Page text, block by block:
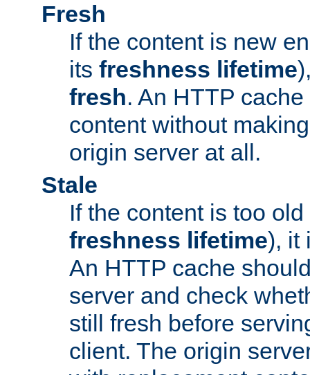
Fresh
If the content is new
its freshness lifetime
fresh. An HTTP
content without
origin server at all.
Stale
If the content is too
freshness lifetime), it
An HTTP cache
server and check
still fresh before
client. The origin